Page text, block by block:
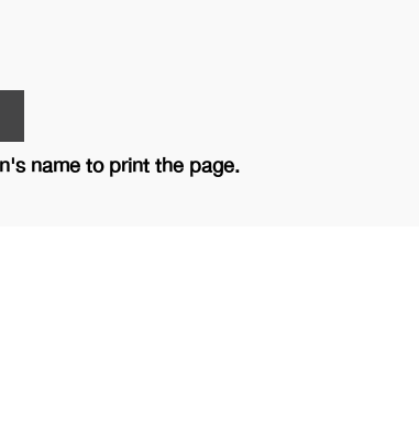
name to print the page.